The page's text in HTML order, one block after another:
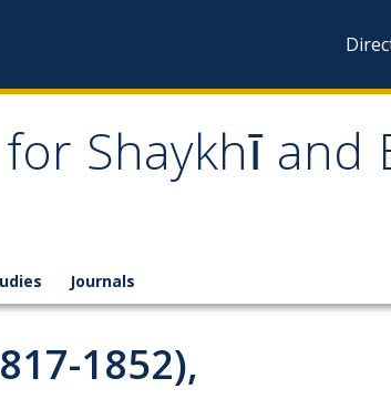
Shaykhī and
Journals
1852),